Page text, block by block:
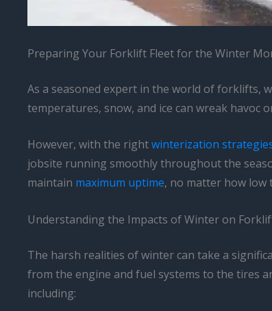
Preparing Your Forklift Fleet for the Winter
As a seasoned expert in the world of forklifts,
temperatures, snow, and ice can wreak havoc
However, with the rightwinterization
jobsite running smoothly throughout the
maintain maximum uptime, no matter how low
Understanding the Impacts of Winter on
The harsh realities of winter can take a
from the engine and fuel systems to the tires
including: